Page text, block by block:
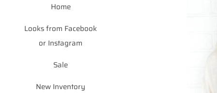
Home
Looks from Facebook
or Instagram
Sale
New Inventory